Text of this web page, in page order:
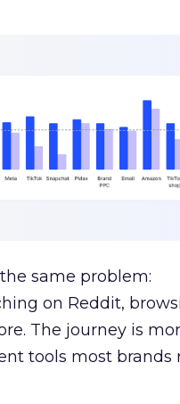
same problem:
on Reddit,
The journey is
tools most brands